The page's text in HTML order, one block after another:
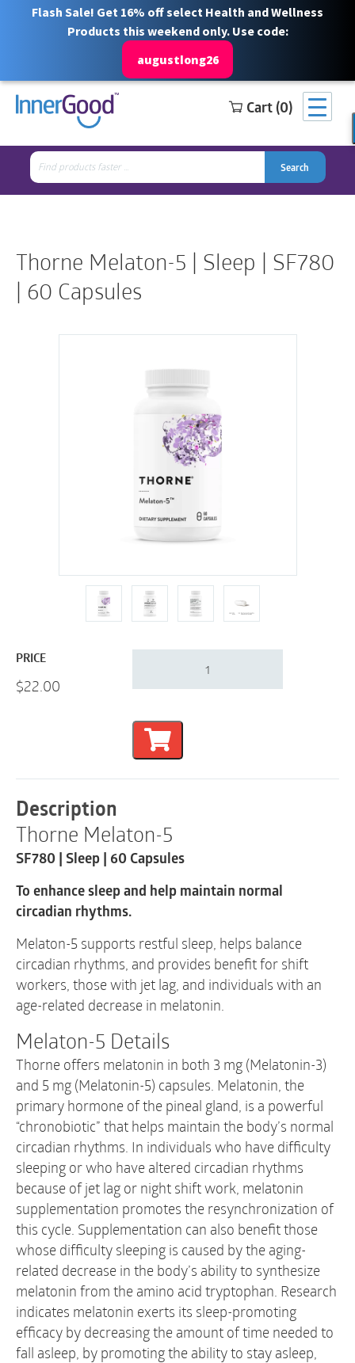
Flash Sale! Get 16% off select Health and Wellness
Products this weekend only. Use code:
augustlong26
Cart (0)
Search
for:
Search
Free Shipping for orders over $100
Thorne Melaton-5 | Sleep | SF780
| 60 Capsules
PRICE
$22.00
Thorne
5
Sleep
SF780
60
Description
Thorne Melaton-5
SF780 | Sleep | 60 Capsules
To enhance sleep and help maintain normal
circadian rhythms.
Melaton-5 supports restful sleep, helps balance
circadian rhythms, and provides benefit for shift
workers, those with jet lag, and individuals with an
age-related decrease in melatonin.
Melaton-5 Details
Thorne offers melatonin in both 3 mg (Melatonin-3)
and 5 mg (Melatonin-5) capsules. Melatonin, the
primary hormone of the pineal gland, is a powerful
“chronobiotic” that helps maintain the body’s normal
circadian rhythms. In individuals who have difficulty
sleeping or who have altered circadian rhythms
because of jet lag or night shift work, melatonin
supplementation promotes the resynchronization of
this cycle. Supplementation can also benefit those
whose difficulty sleeping is caused by the aging-
related decrease in the body’s ability to synthesize
melatonin from the amino acid tryptophan. Research
indicates melatonin exerts its sleep-promoting
efficacy by decreasing the amount of time needed to
fall asleep, by promoting the ability to stay asleep,
Search
Search